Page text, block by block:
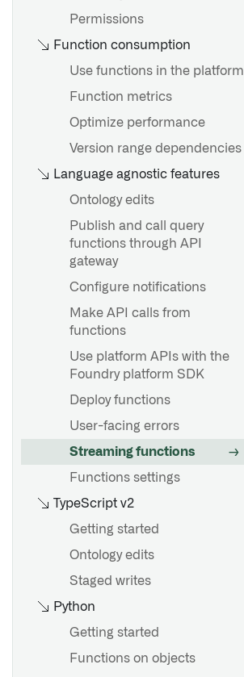
Metadata reference
Edit-only properties
Required properties
Mandatory control properties
Base types
Property reducers
Derived properties
Overview
Create a struct type
Structs and shared
Designate struct main fields
Overview
Create shared properties
Edit shared properties
Use shared properties on
Performance considerations
Overview
Getting started
Batched execution
Overview
Notifications
Set up a notification
Webhooks
Set up a webhook
Permissions
Function consumption
Use functions in the platform
Function metrics
Optimize performance
Version range dependencies
Language agnostic features
Ontology edits
Publish and call query
functions through API
gateway
Configure notifications
Make API calls from
functions
Use platform APIs with the
Foundry platform SDK
Deploy functions
User-facing errors
Streaming functions
Functions settings
TypeScript v2
Getting started
Ontology edits
Staged writes
Python
Getting started
Functions on objects